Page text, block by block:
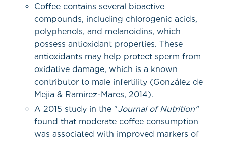
Coffee contains several bioactive
compounds, including chlorogenic acids,
polyphenols, and melanoidins, which
possess antioxidant properties. These
antioxidants may help protect sperm from
oxidative damage, which is a known
contributor to male infertility (González de
Mejia & Ramirez-Mares, 2014).
A 2015 study in the "Journal of Nutrition"
found that moderate coffee consumption
was associated with improved markers of